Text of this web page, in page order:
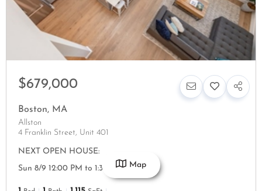
$679,000
Boston, MA
Allston
4 Franklin Street, Unit 401
NEXT OPEN HOUSE:
Sun 8/9 12:00 PM to 1:30 PM
Map